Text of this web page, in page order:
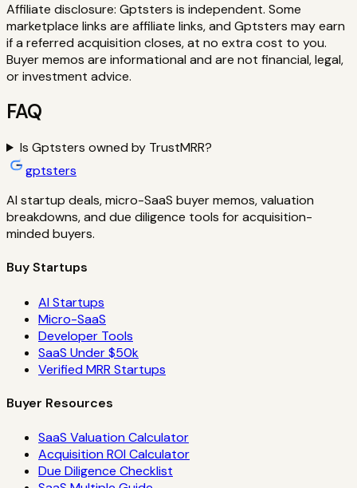
Affiliate disclosure: Gptsters is independent. Some
marketplace links are affiliate links, and Gptsters may earn
if a referred acquisition closes, at no extra cost to you.
Buyer memos are informational and are not financial, legal,
or investment advice.
FAQ
Is Gptsters owned by TrustMRR?
gptsters
AI startup deals, micro-SaaS buyer memos, valuation
breakdowns, and due diligence tools for acquisition-
minded buyers.
Buy Startups
AI Startups
Micro-SaaS
Developer Tools
SaaS Under $50k
Verified MRR Startups
Buyer Resources
SaaS Valuation Calculator
Acquisition ROI Calculator
Due Diligence Checklist